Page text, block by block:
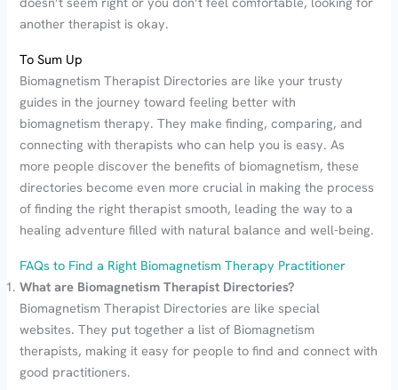
another therapist is okay.
To Sum Up
Biomagnetism Therapist Directories are like your trusty
guides in the journey toward feeling better with
biomagnetism therapy. They make finding, comparing, and
connecting with therapists who can help you is easy. As
more people discover the benefits of biomagnetism, these
directories become even more crucial in making the process
of finding the right therapist smooth, leading the way to a
healing adventure filled with natural balance and well-being.
FAQs to Find a Right Biomagnetism Therapy Practitioner
What are Biomagnetism Therapist Directories?
Biomagnetism Therapist Directories are like special
websites. They put together a list of Biomagnetism
therapists, making it easy for people to find and connect with
good practitioners.